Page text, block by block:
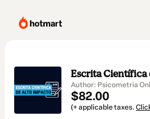
Escrita
Author: Psicometria
$82.00
(+ applicable taxes.